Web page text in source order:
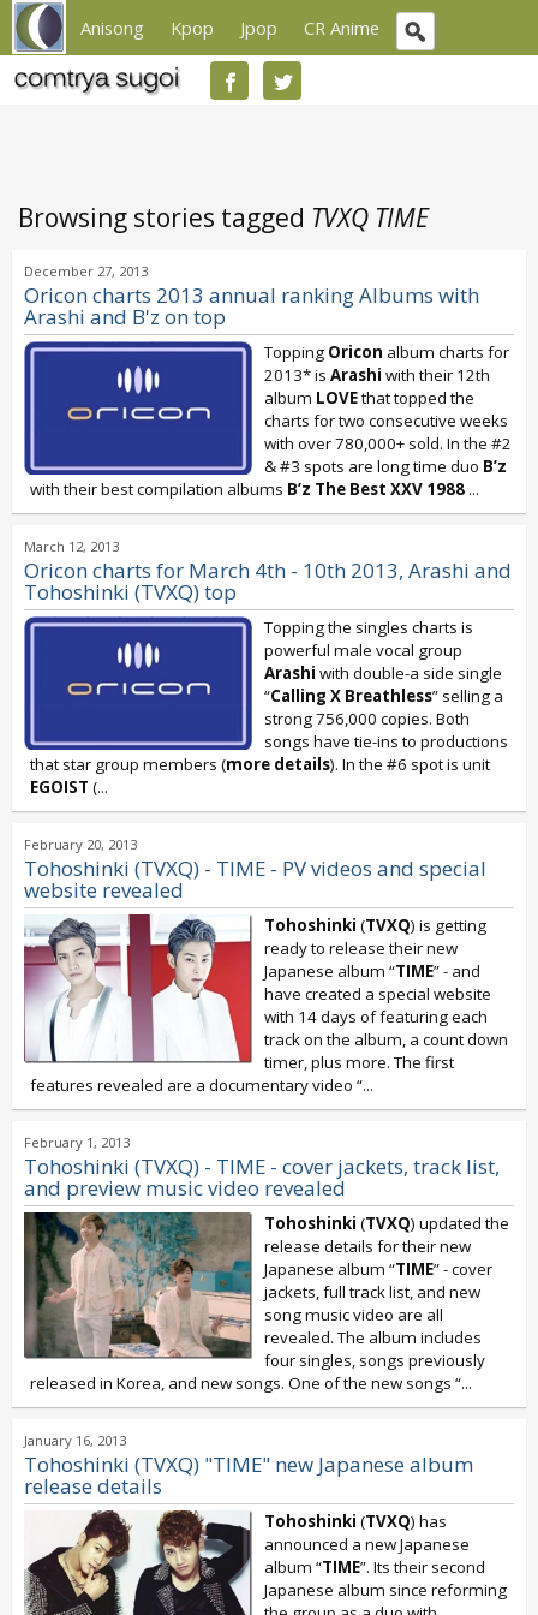
Anisong Kpop Jpop CR Anime
Browsing stories tagged TVXQ TIME
December 27, 2013
Oricon charts 2013 annual ranking Albums with
Arashi and B'z on top
Topping Oricon album charts for
2013* is Arashi with their 12th
album LOVEthat topped the
charts for two consecutive weeks
with over 780,000+ sold. In the #2
& #3 spots are long time duo B’z
with their best compilation albums B’z The Best XXV 1988 ...
March 12, 2013
Oricon charts for March 4th - 10th 2013, Arashi and
Tohoshinki (TVXQ) top
Topping the singles charts is
powerful male vocal group
Arashi with double-a side single
“Calling X Breathless” selling a
strong 756,000 copies. Both
songs have tie-ins to productions
that star group members (more details). In the #6 spot is unit
EGOIST (...
February 20, 2013
Tohoshinki (TVXQ) - TIME - PV videos and special
website revealed
Tohoshinki (TVXQ) is getting
ready to release their new
Japanese album “TIME” - and
have created a special website
with 14 days of featuring each
track on the album, a count down
timer, plus more. The first
features revealed are a documentary video “...
February 1, 2013
Tohoshinki (TVXQ) - TIME - cover jackets, track list,
and preview music video revealed
Tohoshinki (TVXQ) updated the
release details for their new
Japanese album “TIME” - cover
jackets, full track list, and new
song music video are all
revealed. The album includes
four singles, songs previously
released in Korea, and new songs. One of the new songs “...
January 16, 2013
Tohoshinki (TVXQ) "TIME" new Japanese album
release details
Tohoshinki (TVXQ) has
announced a new Japanese
album “TIME”. Its their second
Japanese album since reforming